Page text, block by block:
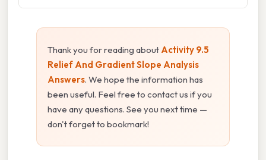
Thank you for reading about Activity 9.5
Relief And Gradient Slope Analysis
Answers. We hope the information has
been useful. Feel free to contact us if you
have any questions. See you next time —
don't forget to bookmark!